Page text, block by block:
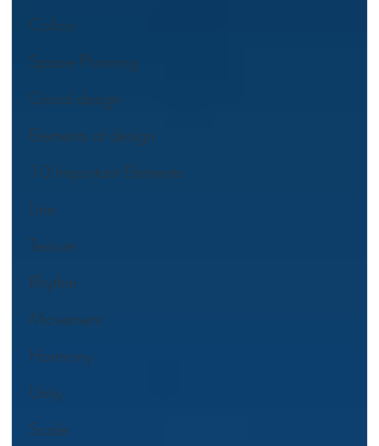
Colour
Space Planning
Good design
Elements of design
10 Important Elements
Line
Texture
Rhythm
Movement
Harmony
Unity
Scale